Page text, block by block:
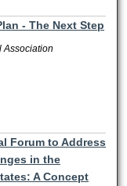
- The Next Step
Association
Forum to Address
in the
A Concept